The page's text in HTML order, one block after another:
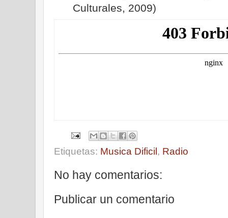
Culturales, 2009)
Etiquetas: Musica Dificil , Radio
No hay comentarios:
Publicar un comentario